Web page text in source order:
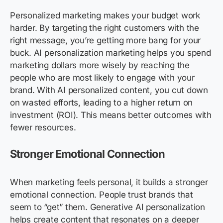
Personalized marketing makes your budget work
harder. By targeting the right customers with the
right message, you’re getting more bang for your
buck. AI personalization marketing helps you spend
marketing dollars more wisely by reaching the
people who are most likely to engage with your
brand. With AI personalized content, you cut down
on wasted efforts, leading to a higher return on
investment (ROI). This means better outcomes with
fewer resources.
Stronger Emotional Connection
When marketing feels personal, it builds a stronger
emotional connection. People trust brands that
seem to “get” them. Generative AI personalization
helps create content that resonates on a deeper